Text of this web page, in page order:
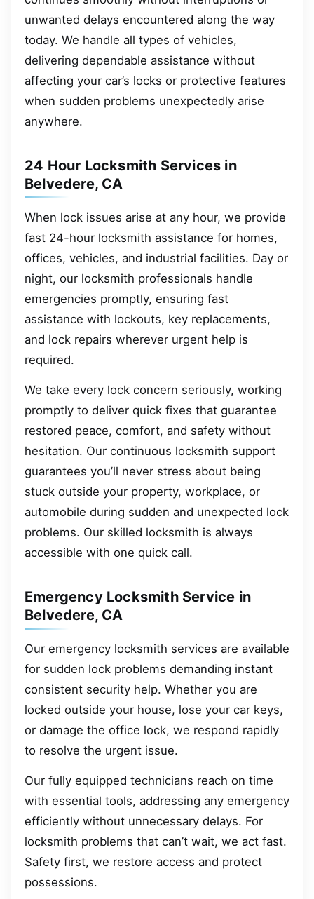
unwanted delays encountered along the way
today. We handle all types of vehicles,
delivering dependable assistance without
affecting your car’s locks or protective features
when sudden problems unexpectedly arise
anywhere.
24 Hour Locksmith Services in
Belvedere, CA
When lock issues arise at any hour, we provide
fast 24-hour locksmith assistance for homes,
offices, vehicles, and industrial facilities. Day or
night, our locksmith professionals handle
emergencies promptly, ensuring fast
assistance with lockouts, key replacements,
and lock repairs wherever urgent help is
required.
We take every lock concern seriously, working
promptly to deliver quick fixes that guarantee
restored peace, comfort, and safety without
hesitation. Our continuous locksmith support
guarantees you’ll never stress about being
stuck outside your property, workplace, or
automobile during sudden and unexpected lock
problems. Our skilled locksmith is always
accessible with one quick call.
Emergency Locksmith Service in
Belvedere, CA
Our emergency locksmith services are available
for sudden lock problems demanding instant
consistent security help. Whether you are
locked outside your house, lose your car keys,
or damage the office lock, we respond rapidly
to resolve the urgent issue.
Our fully equipped technicians reach on time
with essential tools, addressing any emergency
efficiently without unnecessary delays. For
locksmith problems that can’t wait, we act fast.
Safety first, we restore access and protect
possessions.